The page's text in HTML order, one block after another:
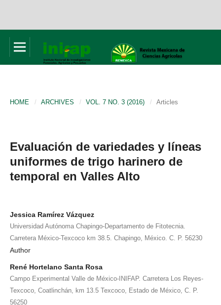
HOME / ARCHIVES / VOL. 7 NO. 3 (2016) / Articles
Evaluación de variedades y líneas
uniformes de trigo harinero de
temporal en Valles Alto
Jessica Ramírez Vázquez
Universidad Autónoma Chapingo-Departamento de Fitotecnia.
Carretera México-Texcoco km 38.5. Chapingo, México. C. P. 56230
Author
René Hortelano Santa Rosa
Campo Experimental Valle de México-INIFAP. Carretera Los Reyes-
Texcoco, Coatlinchán, km 13.5 Texcoco, Estado de México, C. P.
56250